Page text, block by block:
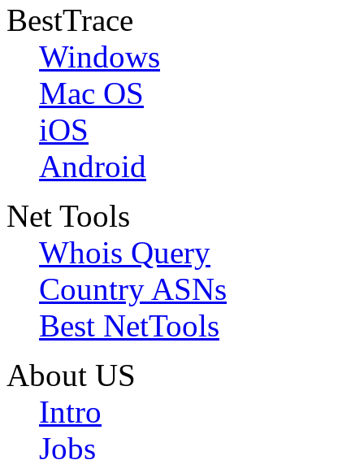
BestTrace
Windows
Mac OS
iOS
Android
Net Tools
Whois Query
Country ASNs
Best NetTools
About US
Intro
Jobs